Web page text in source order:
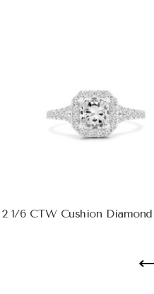
2 1/6 CTW Cushion